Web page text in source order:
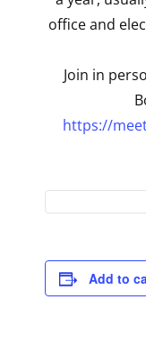
office and
Join in
https://
Add to